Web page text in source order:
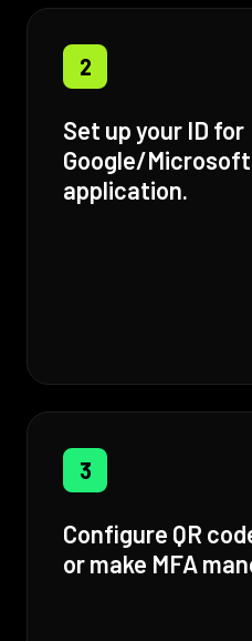
2
Set up your ID for
Google/
application.
3
Configure QR
or make MFA